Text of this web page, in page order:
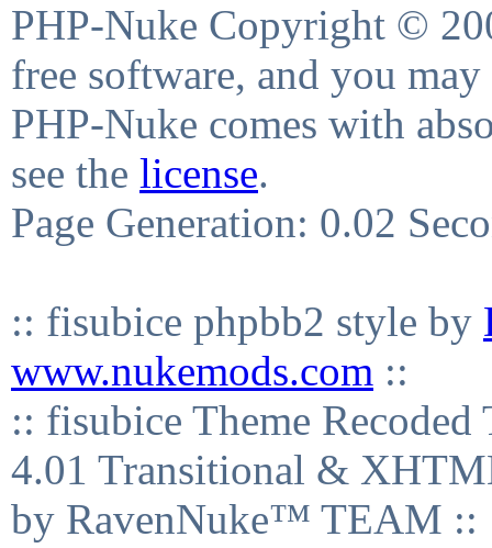
PHP-Nuke Copyright ©
free software, and you
PHP-Nuke comes with
see the license.
Page Generation: 0.02
:: fisubice phpbb2 style by
www.nukemods.com ::
:: fisubice Theme
4.01 Transitional &
by RavenNuke™ TEAM ::